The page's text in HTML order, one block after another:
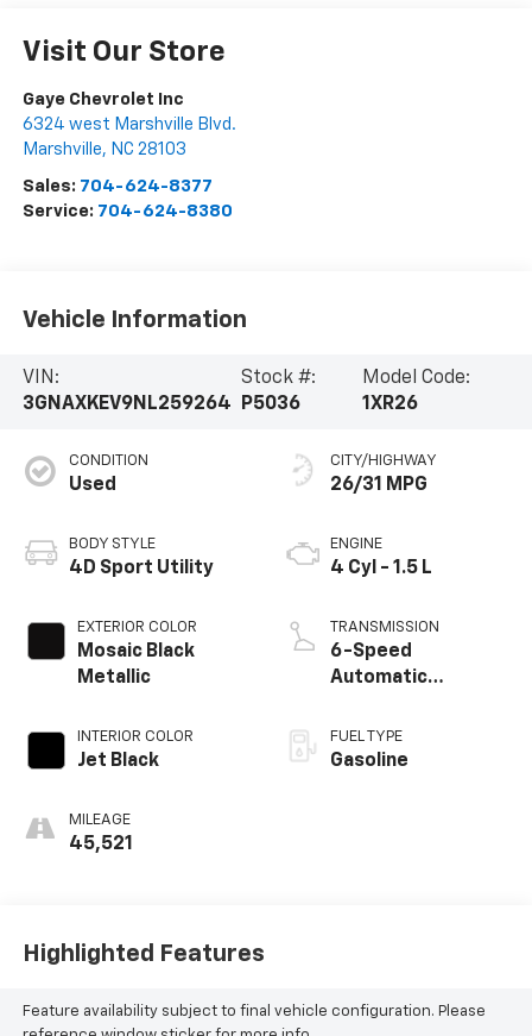
Visit Our Store
Gaye Chevrolet Inc
6324 west Marshville Blvd.
Marshville, NC 28103
Sales: 704-624-8377
Service: 704-624-8380
Vehicle Information
VIN:
3GNAXKEV9NL259264
Stock #:
P5036
Model Code:
1XR26
CONDITION
Used
BODY STYLE
4D Sport Utility
EXTERIOR COLOR
Mosaic Black
Metallic
INTERIOR COLOR
Jet Black
MILEAGE
45,521
CITY/HIGHWAY
26/31 MPG
ENGINE
4 Cyl - 1.5 L
TRANSMISSION
6-Speed
Automatic
Overdrive
FUEL TYPE
Gasoline
Highlighted Features
Feature availability subject to final vehicle configuration. Please